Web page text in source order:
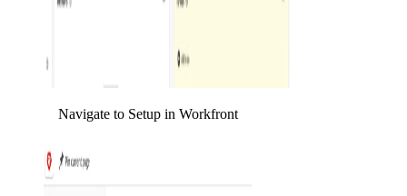
Navigate to Setup in Workfront